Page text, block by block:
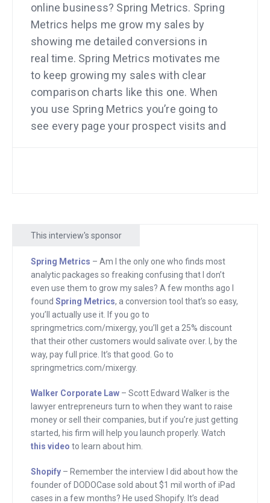
online business? Spring Metrics. Spring
Metrics helps me grow my sales by
showing me detailed conversions in
real time. Spring Metrics motivates me
to keep growing my sales with clear
comparison charts like this one. When
you use Spring Metrics you’re going to
see every page your prospect visits and
Walker of Walker Corporate Law. Neal
Patel, me, Jason Calacanis and many
other well-known founders trust Scott
Edward Walker. Scott knows the start-
up community because he’s a part of it.
He’s the lawyer that the media turns to
explain start-up law,
walkercorporatelaw.com.
look beautiful and increase sales where
should you go to set it up? Shopify.com.
Shopify is trusted by Evernote, Angry
Birds, GitHub and many others including
me. Tim Ferris found that shopify.com
is easy to use. Go to shopify.com and if
This interview's sponsor
Spring Metrics – Am I the only one who finds most
analytic packages so freaking confusing that I don’t
even use them to grow my sales? A few months ago I
found Spring Metrics, a conversion tool that’s so easy,
you’ll actually use it. If you go to
springmetrics.com/mixergy, you’ll get a 25% discount
that their other customers would salivate over. I, by the
way, pay full price. It’s that good. Go to
springmetrics.com/mixergy.
Walker Corporate Law – Scott Edward Walker is the
lawyer entrepreneurs turn to when they want to raise
money or sell their companies, but if you’re just getting
started, his firm will help you launch properly. Watch
this video to learn about him.
Shopify – Remember the interview I did about how the
founder of DODOCase sold about $1 mil worth of iPad
cases in a few months? He used Shopify. It’s dead